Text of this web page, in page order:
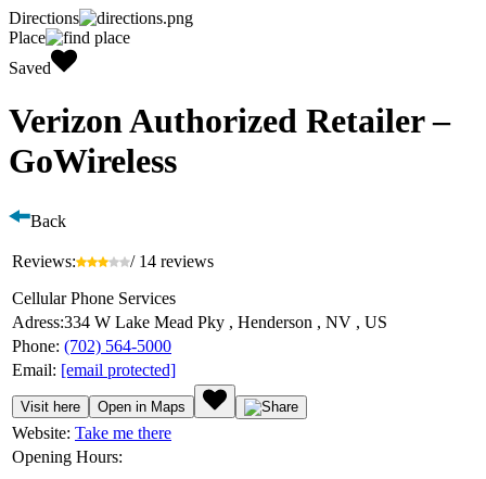
Directions
Place
Saved
Verizon Authorized Retailer –
GoWireless
Back
Reviews:
/ 14 reviews
Cellular Phone Services
Adress:334 W Lake Mead Pky , Henderson , NV , US
Phone: (702) 564-5000
Email: [email protected]
Visit here Open in Maps
Website: Take me there
Opening Hours: